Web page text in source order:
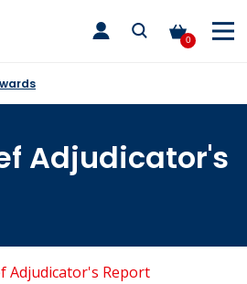
0
toggle
main
Adjudicator's
Adjudicator's Report